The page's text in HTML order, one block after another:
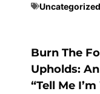
Uncategorized
Burn The
Upholds:
“Tell Me